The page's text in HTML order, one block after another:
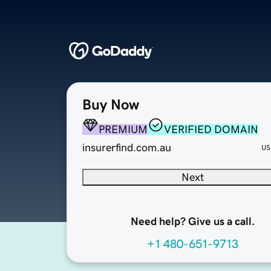
Buy Now
PREMIUM
VERIFIED DOMAIN
insurerfind.com.au
Next
Need help? Give us a call.
+1 480-651-9713